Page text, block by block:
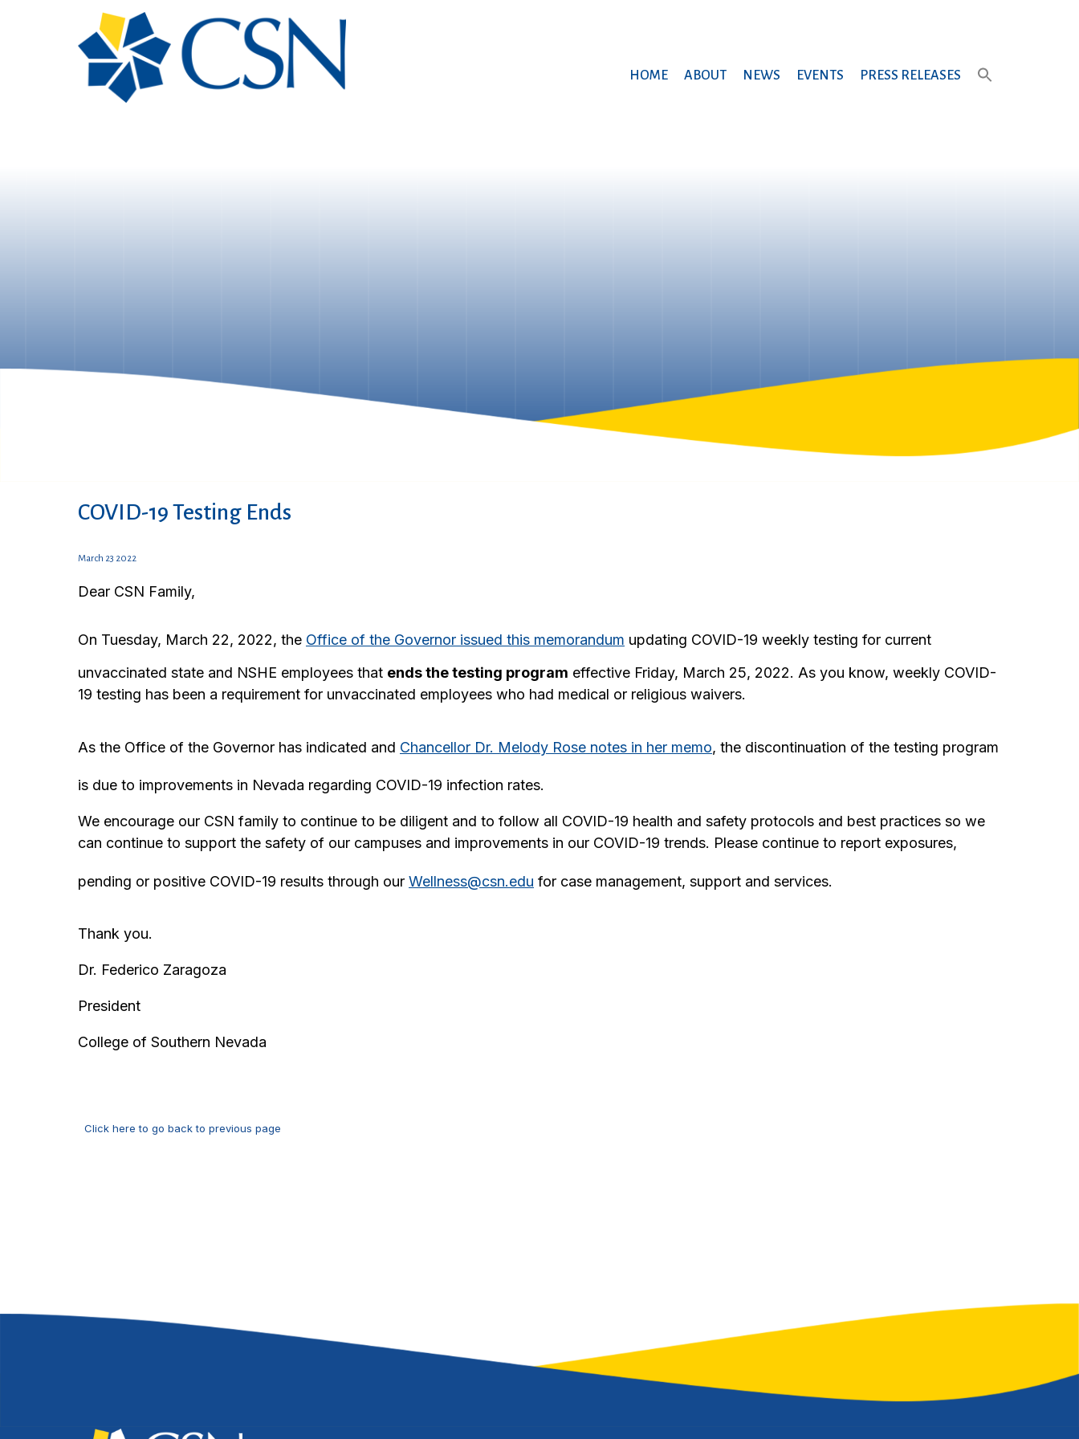
PRESS RELEASES
EVENTS
NEWS
ABOUT
HOME
COVID-19 Testing Ends
March 23 2022
Dear CSN Family,
On Tuesday, March 22, 2022, the Office of the Governor issued this memorandum updating COVID-19 weekly testing for current
unvaccinated state and NSHE employees that ends the testing program effective Friday, March 25, 2022. As you know, weekly COVID-
19 testing has been a requirement for unvaccinated employees who had medical or religious waivers.
As the Office of the Governor has indicated and Chancellor Dr. Melody Rose notes in her memo, the discontinuation of the testing program
is due to improvements in Nevada regarding COVID-19 infection rates.
We encourage our CSN family to continue to be diligent and to follow all COVID-19 health and safety protocols and best practices so we
can continue to support the safety of our campuses and improvements in our COVID-19 trends. Please continue to report exposures,
pending or positive COVID-19 results through our Wellness@csn.edu for case management, support and services.
Thank you.
Dr. Federico Zaragoza
President
College of Southern Nevada
Click here to go back to previous page